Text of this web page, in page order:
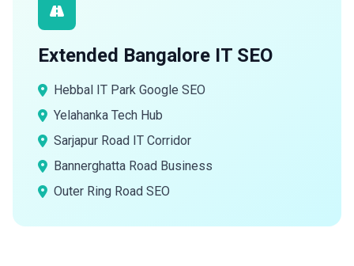
Extended Bangalore IT SEO
Hebbal IT Park Google SEO
Yelahanka Tech Hub
Sarjapur Road IT Corridor
Bannerghatta Road Business
Outer Ring Road SEO